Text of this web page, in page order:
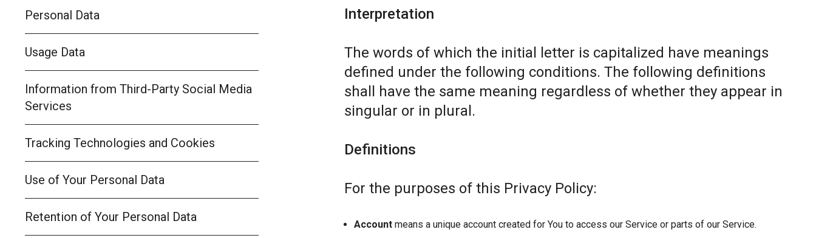
Personal Data
Usage Data
Information from Third-Party Social Media
Services
Tracking Technologies and Cookies
Use of Your Personal Data
Retention of Your Personal Data
Interpretation
The words of which the initial letter is capitalized have meanings
defined under the following conditions. The following definitions
shall have the same meaning regardless of whether they appear in
singular or in plural.
Definitions
For the purposes of this Privacy Policy:
Account means a unique account created for You to access our Service or parts of our Service.